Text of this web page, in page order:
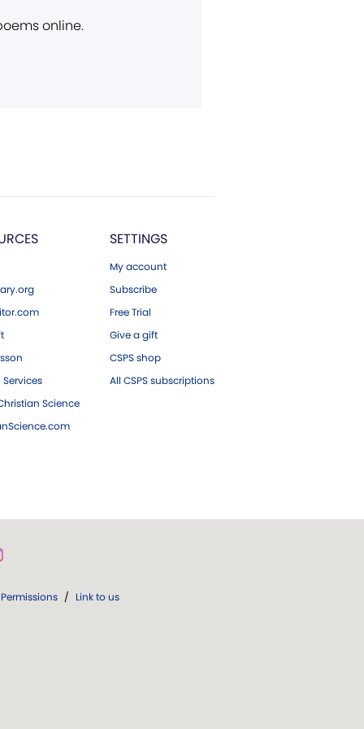
online.
Science
SETTINGS
My account
Subscribe
Free Trial
Give a gift
CSPS shop
All CSPS subscriptions
Permissions / Link to us